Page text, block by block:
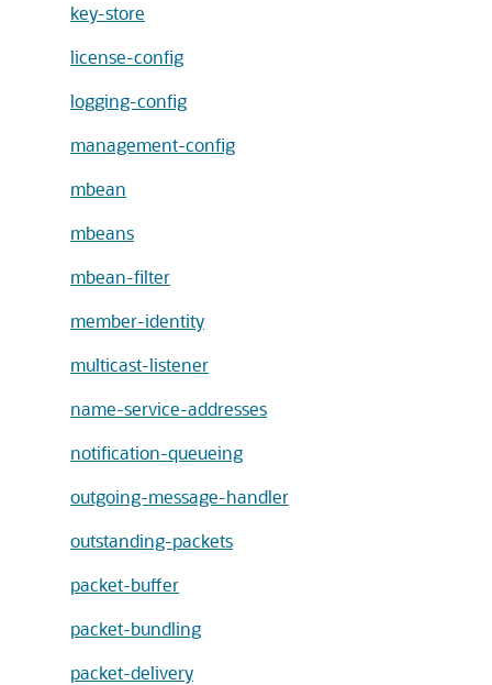
key-store
license-config
logging-config
management-config
mbean
mbeans
mbean-filter
member-identity
multicast-listener
name-service-addresses
notification-queueing
outgoing-message-handler
outstanding-packets
packet-buffer
packet-bundling
packet-delivery